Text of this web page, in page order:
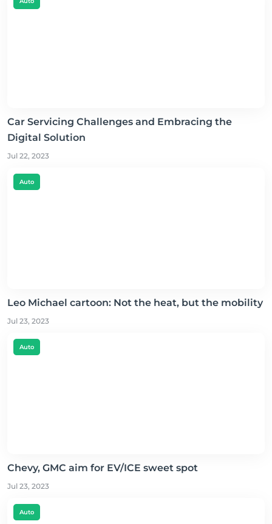
Car Servicing Challenges and Embracing the
Digital Solution
Jul 22, 2023
Auto
Leo Michael cartoon: Not the heat, but the mobility
Jul 23, 2023
Auto
Chevy, GMC aim for EV/ICE sweet spot
Jul 23, 2023
Auto